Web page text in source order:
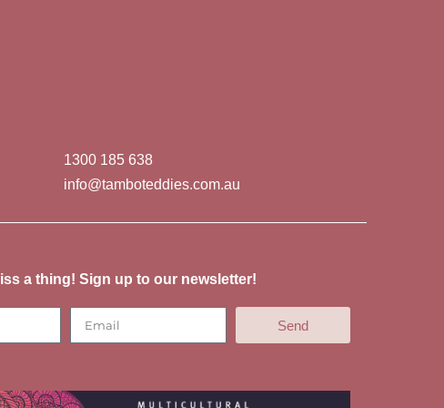
1300 185 638
info@tamboteddies.com.au
a thing! Sign up to our newsletter!
Send